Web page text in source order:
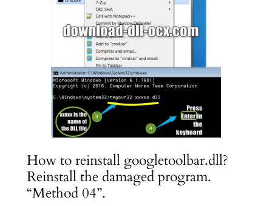
How to reinstall googletoolbar.dll?
Reinstall the damaged program.
“Method 04”.